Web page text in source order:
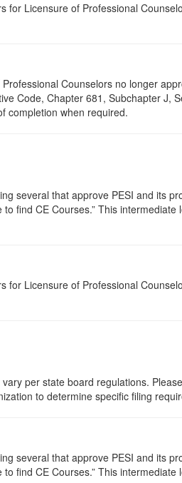
for Licensure of Professional
Counselors no longer
Code, Chapter 681, Subchapter J,
completion when required.
several that approve PESI and its
to find CE Courses.” This intermediate
for Licensure of Professional
per state board regulations.
to determine specific filing
several that approve PESI and its
to find CE Courses.” This intermediate